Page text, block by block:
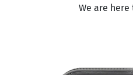
We are here